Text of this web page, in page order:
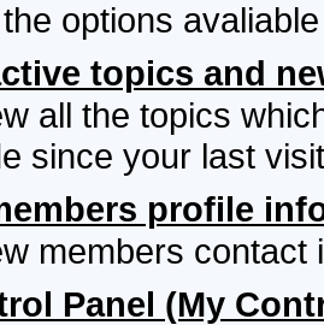
options
topics and
all the topics
since your last
profile
members contact
Panel (My